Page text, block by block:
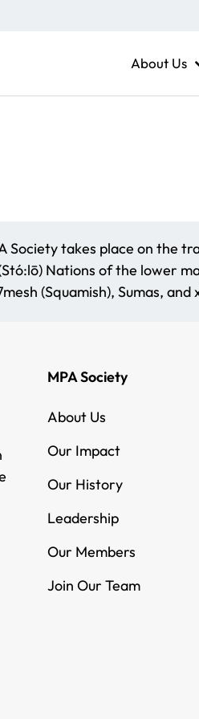
About Us
Society takes place on the
Nations of the lower
(Squamish), Sumas,
MPA Society
About Us
Our Impact
Our History
Leadership
Our Members
Join Our Team